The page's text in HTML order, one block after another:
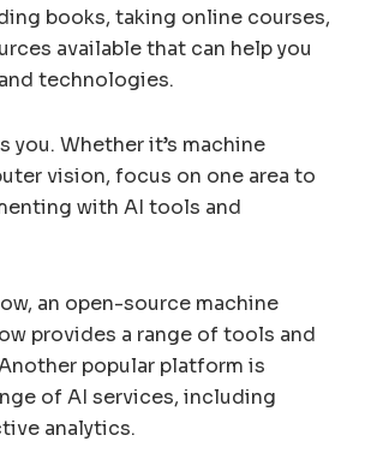
books, taking online courses,
available that can help you
technologies.
Whether it’s machine
vision, focus on one area to
with AI tools and
an open-source machine
provides a range of tools and
popular platform is
of AI services, including
analytics.